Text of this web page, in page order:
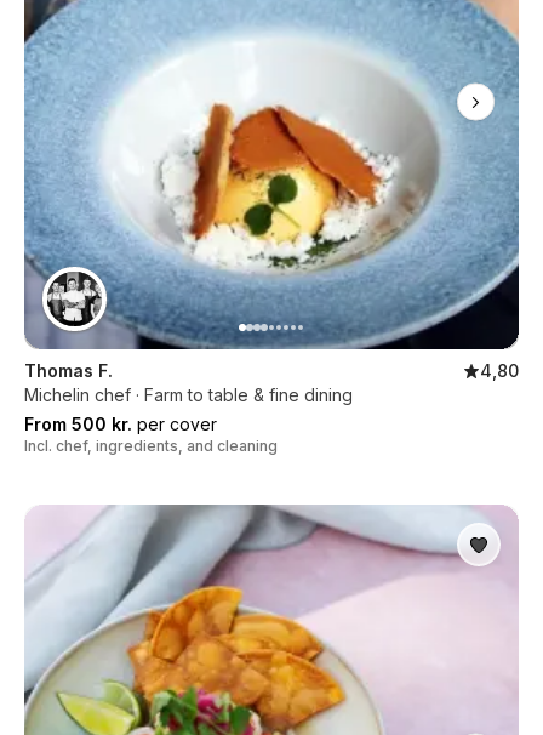
Thomas F.
4,80
Michelin chef · Farm to table & fine dining
From 500 kr. per cover
Incl. chef, ingredients, and cleaning